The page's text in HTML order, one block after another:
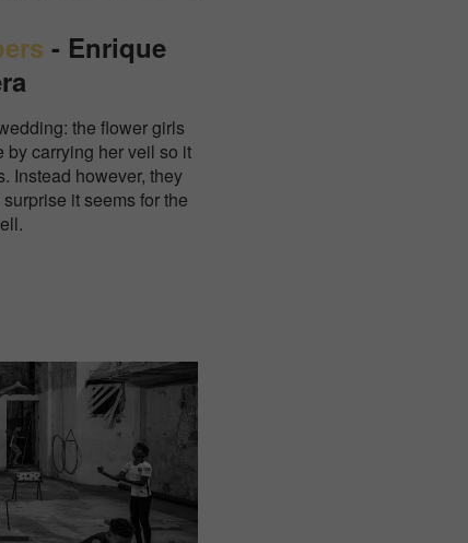
- Enrique
the flower girls
by carrying her veil so it
Instead however, they
it seems for the